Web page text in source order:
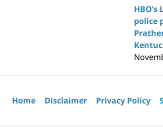
police
Home Disclaimer Privacy Policy